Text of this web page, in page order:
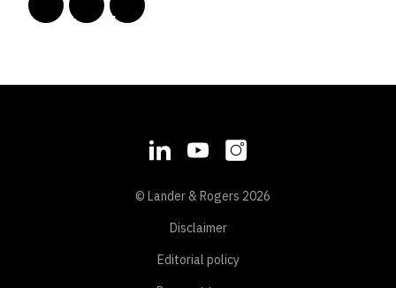
© Lander & Rogers 2026
Disclaimer
Editorial policy